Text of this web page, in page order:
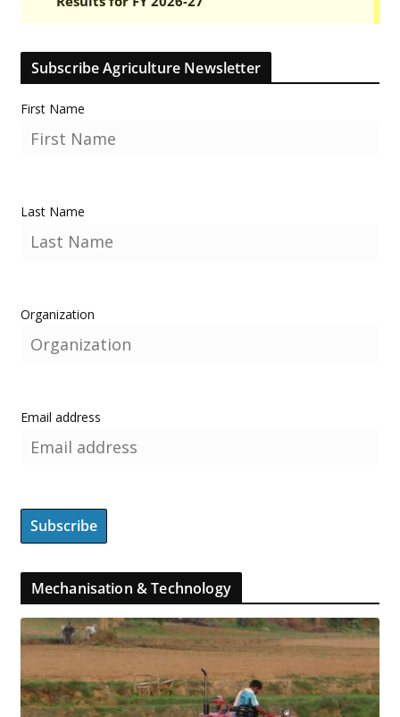
Subscribe Agriculture Newsletter
First Name
Last Name
Organization
Email address
Mechanisation & Technology